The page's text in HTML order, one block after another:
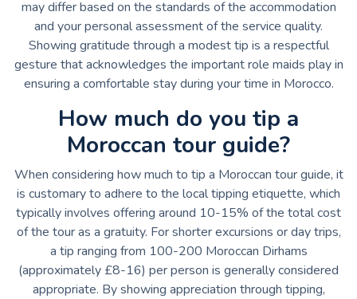
may differ based on the standards of the accommodation
and your personal assessment of the service quality.
Showing gratitude through a modest tip is a respectful
gesture that acknowledges the important role maids play in
ensuring a comfortable stay during your time in Morocco.
How much do you tip a
Moroccan tour guide?
When considering how much to tip a Moroccan tour guide, it
is customary to adhere to the local tipping etiquette, which
typically involves offering around 10-15% of the total cost
of the tour as a gratuity. For shorter excursions or day trips,
a tip ranging from 100-200 Moroccan Dirhams
(approximately £8-16) per person is generally considered
appropriate. By showing appreciation through tipping,